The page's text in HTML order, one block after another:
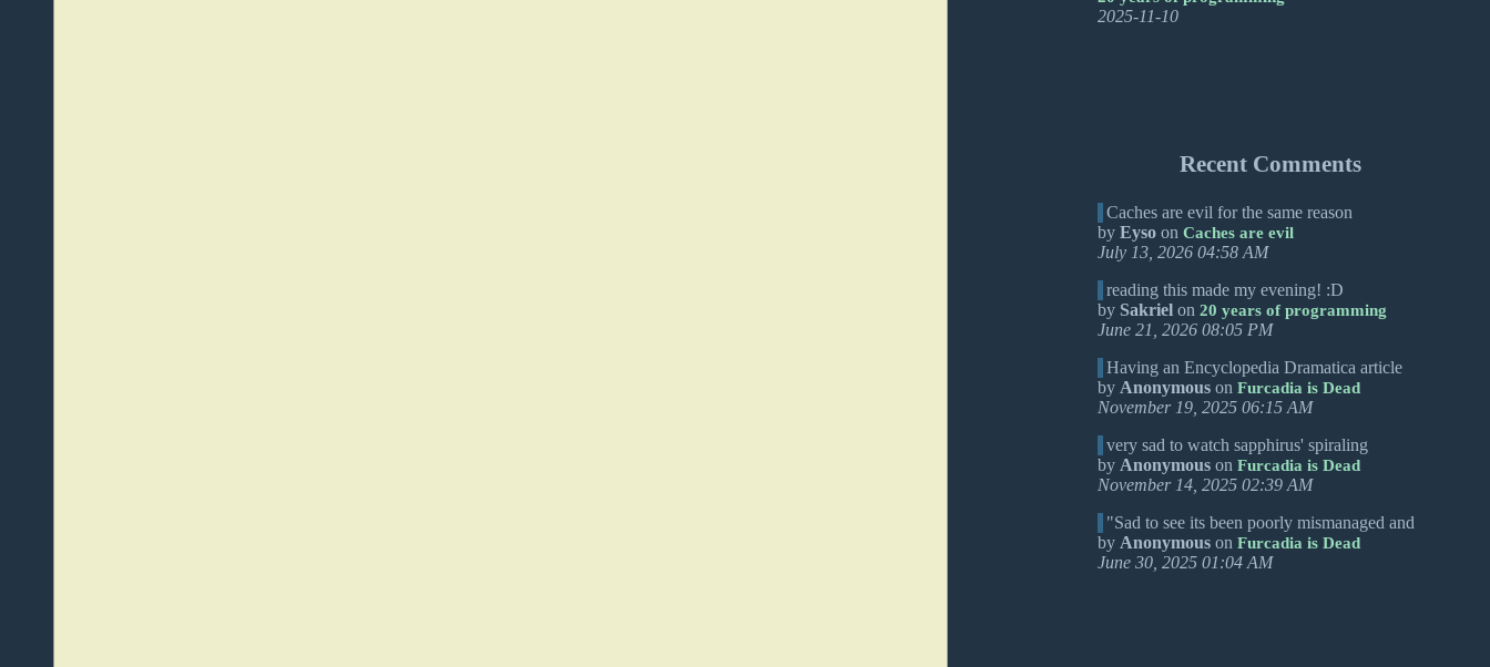
2025-11-10
Recent Comments
Caches are evil for the same reason
byEyso onCaches are evil
July 13, 2026 04:58 AM
reading this made my evening! :D
by Sakriel on20 years of programming
June 21, 2026 08:05 PM
Having an Encyclopedia Dramatica article
by Anonymous onFurcadia is Dead
November 19, 2025 06:15 AM
very sad to watch sapphirus' spiraling
by Anonymous onFurcadia is Dead
November 14, 2025 02:39 AM
"Sad to see its been poorly mismanaged and
by Anonymous onFurcadia is Dead
June 30, 2025 01:04 AM